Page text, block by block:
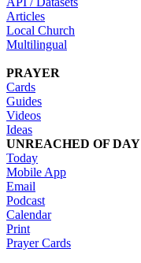
Articles
Local Church
Multilingual
PRAYER
Cards
Guides
Videos
Ideas
UNREACHED OF DAY
Today
Mobile App
Email
Podcast
Calendar
Print
Prayer Cards